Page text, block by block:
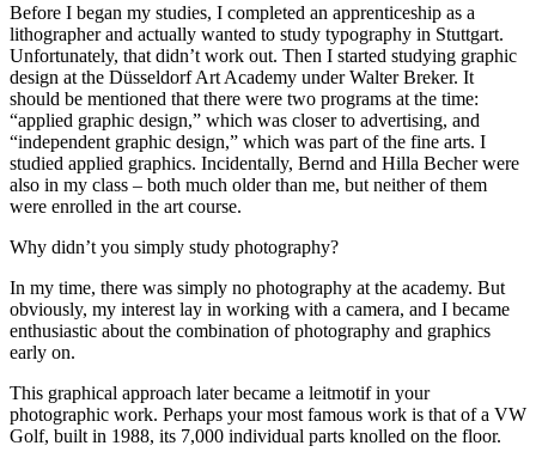
Before I began my studies, I completed an apprenticeship as a
lithographer and actually wanted to study typography in Stuttgart.
Unfortunately, that didn’t work out. Then I started studying graphic
design at the Düsseldorf Art Academy under Walter Breker. It
should be mentioned that there were two programs at the time:
“applied graphic design,” which was closer to advertising, and
“independent graphic design,” which was part of the fine arts. I
studied applied graphics. Incidentally, Bernd and Hilla Becher were
also in my class – both much older than me, but neither of them
were enrolled in the art course.
Why didn’t you simply study photography?
In my time, there was simply no photography at the academy. But
obviously, my interest lay in working with a camera, and I became
enthusiastic about the combination of photography and graphics
early on.
This graphical approach later became a leitmotif in your
photographic work. Perhaps your most famous work is that of a VW
Golf, built in 1988, its 7,000 individual parts knolled on the floor.